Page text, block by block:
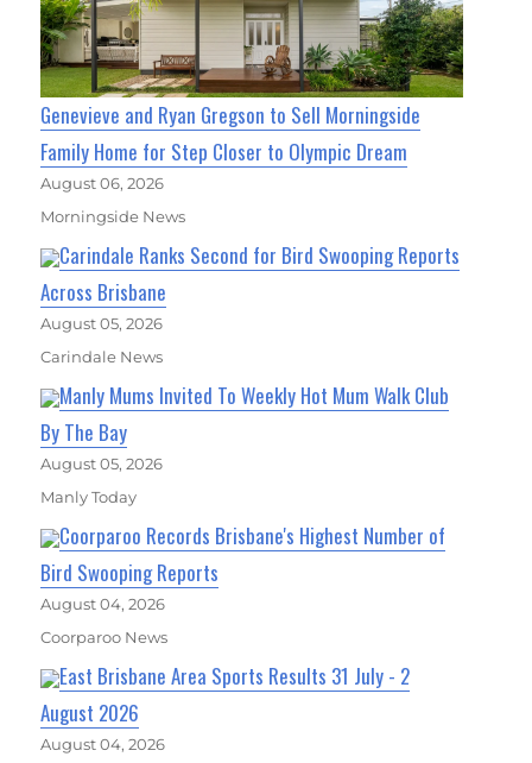
Genevieve and Ryan Gregson to Sell Morningside
Family Home for Step Closer to Olympic Dream
August 06, 2026
Morningside News
Carindale Ranks Second for Bird Swooping Reports
Across Brisbane
August 05, 2026
Carindale News
Manly Mums Invited To Weekly Hot Mum Walk Club
By The Bay
August 05, 2026
Manly Today
Coorparoo Records Brisbane's Highest Number of
Bird Swooping Reports
August 04, 2026
Coorparoo News
East Brisbane Area Sports Results 31 July - 2
August 2026
August 04, 2026